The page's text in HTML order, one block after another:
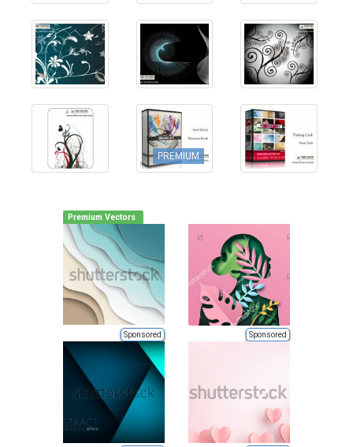
PREMIUM
Premium Vectors
Sponsored Sponsored